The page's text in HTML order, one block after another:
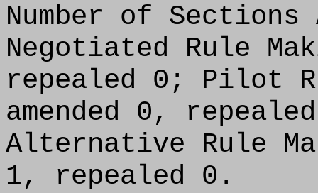
Number of Sections
Negotiated Rule
repealed 0; Pilot
amended 0,
Alternative Rule
1, repealed 0.